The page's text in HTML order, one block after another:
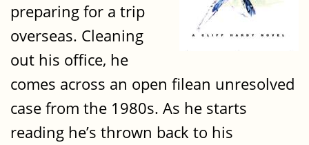
preparing for a trip
overseas. Cleaning
out his office, he
comes across an open filean unresolved
case from the 1980s. As he starts
reading he’s thrown back to his